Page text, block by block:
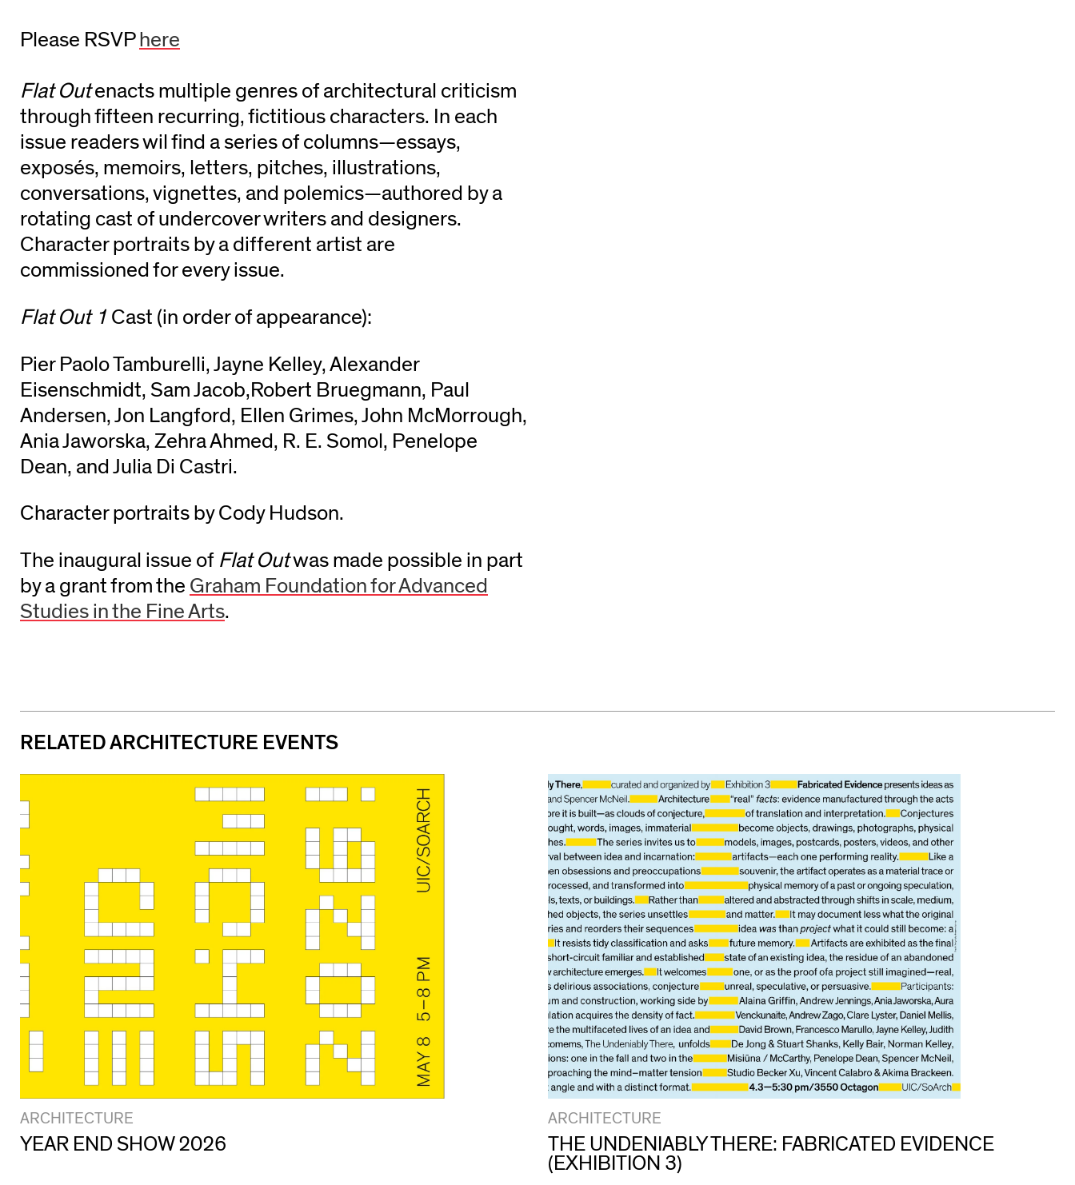
Please RSVP here
Flat Outenacts multiple genres of architectural criticism
through fifteen recurring, fictitious ​characters. In each
issue readers wil find a series of columns—essays,
exposés, memoirs, letters, pitches, illustrations,
conversations, vignettes, and polemics—authored by a
rotating cast of undercover writers and designers.
Character portraits by a diff​erent artist are
commissioned for every issue.
Flat Out 1 Cast (in order of appearance):
Pier Paolo Tamburelli, Jayne Kelley, Alexander
Eisenschmidt, Sam Jacob,Robert Bruegmann, Paul
Andersen, Jon Langford, Ellen Grimes, John McMorrough,
Ania Jaworska, Zehra Ahmed, R. E. Somol, Penelope
Dean, and​ Julia Di Castri.
Character portraits by Cody Hudson.
The inaugural issue of Flat Outwas made possible in part
by a grant from the Graham Foundation for Advanced
Studies in the Fine Arts.
RELATED ARCHITECTURE EVENTS
ARCHITECTURE
YEAR END SHOW 2026
ARCHITECTURE
THE UNDENIABLY THERE: FABRICATED EVIDENCE
(EXHIBITION 3)